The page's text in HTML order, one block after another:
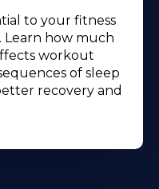
to your fitness
Learn how much
workout
of sleep
recovery and